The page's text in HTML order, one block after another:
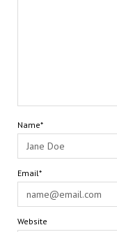
Name*
Email*
Website